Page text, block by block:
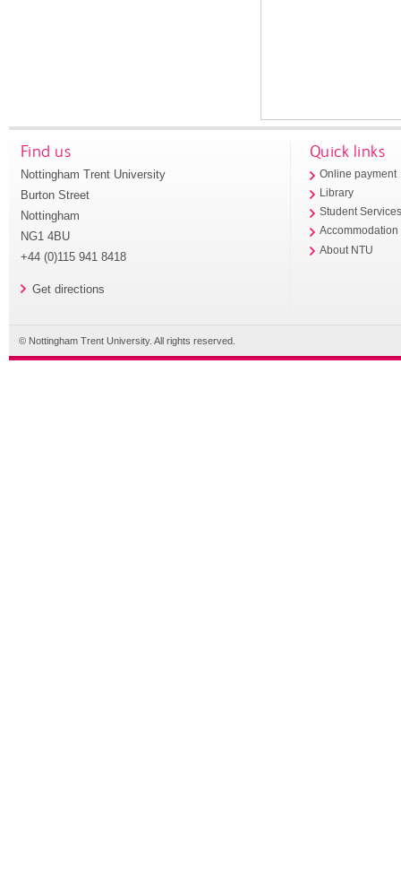
Find us
Nottingham Trent University
Burton Street
Nottingham
NG1 4BU
+44 (0)115 941 8418
Get directions
Quick links
Online payment
Library
Student
Accommodation
About NTU
© Nottingham Trent University. All rights reserved.